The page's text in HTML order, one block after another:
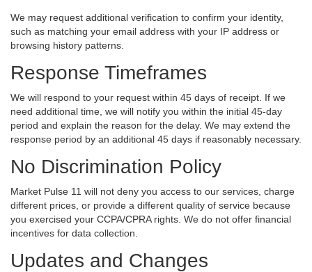
We may request additional verification to confirm your identity,
such as matching your email address with your IP address or
browsing history patterns.
Response Timeframes
We will respond to your request within 45 days of receipt. If we
need additional time, we will notify you within the initial 45-day
period and explain the reason for the delay. We may extend the
response period by an additional 45 days if reasonably necessary.
No Discrimination Policy
Market Pulse 11 will not deny you access to our services, charge
different prices, or provide a different quality of service because
you exercised your CCPA/CPRA rights. We do not offer financial
incentives for data collection.
Updates and Changes